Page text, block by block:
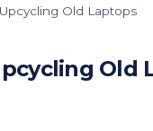
Old Laptops
Old